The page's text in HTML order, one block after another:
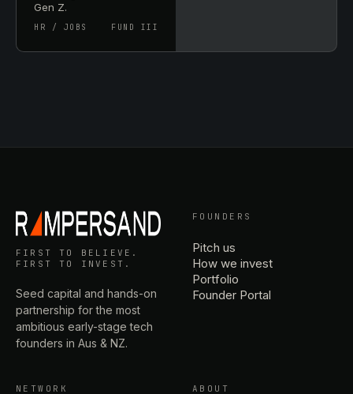
Gen Z.
HR / JOBS FUND III
FIRST TO BELIEVE.
FIRST TO INVEST.
Seed capital and hands-on
partnership for the most
ambitious early-stage tech
founders in Aus & NZ.
FOUNDERS
Pitch us
How we invest
Portfolio
Founder Portal
NETWORK ABOUT